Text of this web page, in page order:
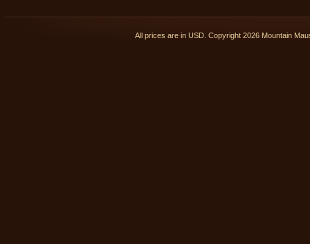
All prices are in USD . Copyright 2026 Mountain